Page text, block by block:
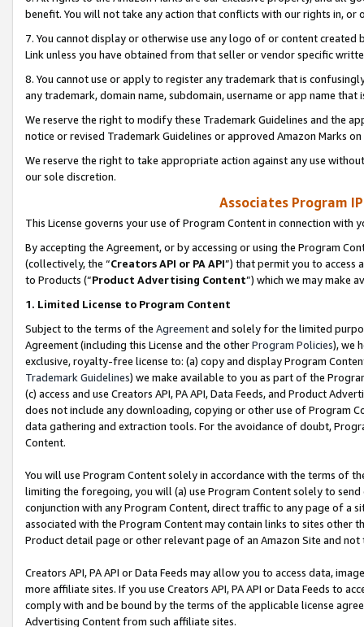
benefit. You will not take any action that conflicts with our rights in, or
7. You cannot display or otherwise use any logo of or content
Link unless you have obtained from that seller or vendor specific
8. You cannot use or apply to register any trademark that is
any trademark, domain name, subdomain, username or app name
We reserve the right to modify these Trademark Guidelines and the
notice or revised Trademark Guidelines or approved Amazon Marks
We reserve the right to take appropriate action against any use
our sole discretion.
Associates Program
This License governs your use of Program Content in connection with
By accepting the Agreement, or by accessing or using the Program
(collectively, the “Creators API or PA API”) that permit you to access
to Products (“Product Advertising Content”) which we may make
1. Limited License to Program Content
Subject to the terms of the Agreementand solely for the limited
Agreement (including this License and the otherProgram Policies), we
exclusive, royalty-free license to: (a) copy and display Program
Trademark Guidelines) we make available to you as part of the
(c) access and use Creators API, PA API, Data Feeds, and Product
does not include any downloading, copying or other use of Program
data gathering and extraction tools. For the avoidance of doubt,
Content.
You will use Program Content solely in accordance with the terms of
limiting the foregoing, you will (a) use Program Content solely to
conjunction with any Program Content, direct traffic to any page of a
associated with the Program Content may contain links to sites other
Product detail page or other relevant page of an Amazon Site and not
Creators API, PA API or Data Feeds may allow you to access data,
more affiliate sites. If you use Creators API, PA API or Data Feeds to
comply with and be bound by the terms of the applicable license
Advertising Content from such affiliate sites.